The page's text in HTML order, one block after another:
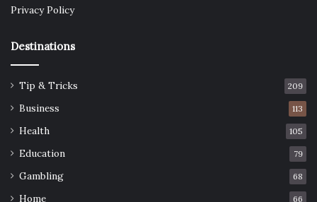
Privacy Policy
Destinations
Tip & Tricks 209
Business 113
Health 105
Education 79
Gambling 68
Home 66